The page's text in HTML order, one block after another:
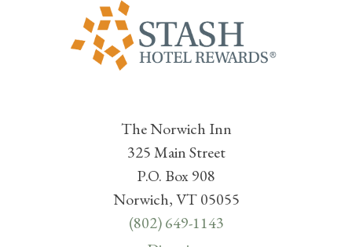
The Norwich Inn
325 Main Street
P.O. Box 908
Norwich, VT 05055
(802) 649-1143